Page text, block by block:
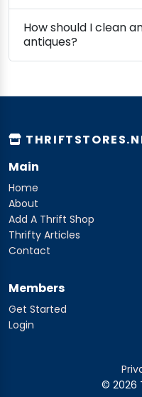
How should I clean
antiques?
Main
Home
About
Add A Thrift Shop
Thrifty Articles
Contact
Members
Get Started
Login
© 2026